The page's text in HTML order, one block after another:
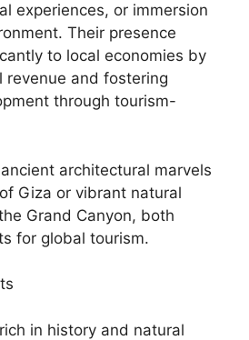
experiences, or immersion
Their presence
to local economies by
revenue and fostering
through tourism-
architectural marvels
Giza or vibrant natural
Grand Canyon, both
for global tourism.
in history and natural